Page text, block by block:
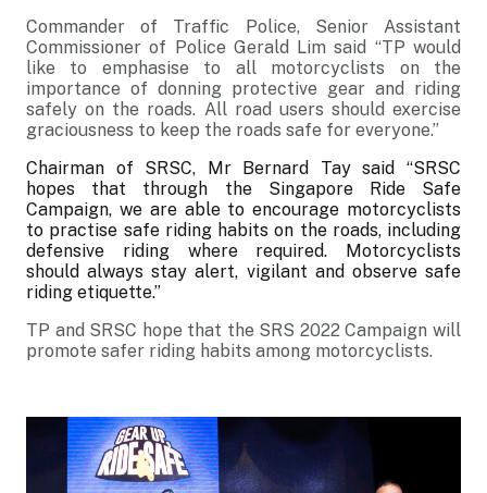
Commander of Traffic Police, Senior Assistant
Commissioner of Police Gerald Lim said “TP would
like to emphasise to all motorcyclists on the
importance of donning protective gear and riding
safely on the roads. All road users should exercise
graciousness to keep the roads safe for everyone.”
Chairman of SRSC, Mr Bernard Tay said “SRSC
hopes that through the Singapore Ride Safe
Campaign, we are able to encourage motorcyclists
to practise safe riding habits on the roads, including
defensive riding where required. Motorcyclists
should always stay alert, vigilant and observe safe
riding etiquette.”
TP and SRSC hope that the SRS 2022 Campaign will
promote safer riding habits among motorcyclists.